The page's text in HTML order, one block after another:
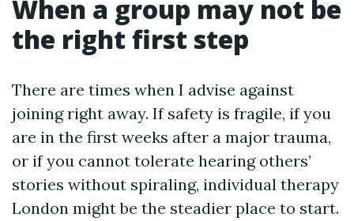
When a group may not be
the right first step
There are times when I advise against
joining right away. If safety is fragile, if you
are in the first weeks after a major trauma,
or if you cannot tolerate hearing others’
stories without spiraling, individual therapy
London might be the steadier place to start.